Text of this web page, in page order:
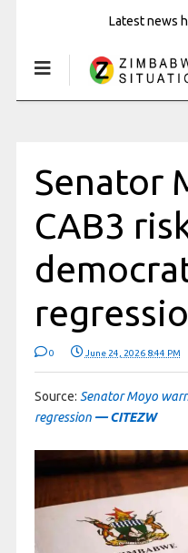
Latest news
Senator
CAB3
0 June 24, 2026 8:44 PM
Source: Senator Moyo
regression— CITEZW